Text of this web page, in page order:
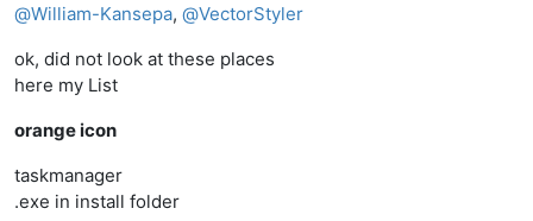
@William-Kansepa, @VectorStyler
ok, did not look at these places
here my List
orange icon
taskmanager
.exe in install folder